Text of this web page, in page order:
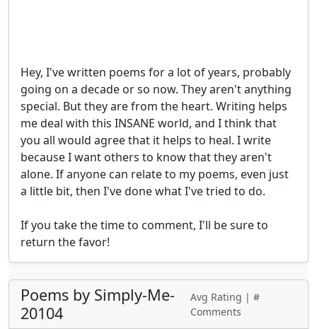
Hey, I've written poems for a lot of years, probably
going on a decade or so now. They aren't anything
special. But they are from the heart. Writing helps
me deal with this INSANE world, and I think that
you all would agree that it helps to heal. I write
because I want others to know that they aren't
alone. If anyone can relate to my poems, even just
a little bit, then I've done what I've tried to do.
If you take the time to comment, I'll be sure to
return the favor!
Poems by Simply-Me-
20104
Avg Rating | #
Comments